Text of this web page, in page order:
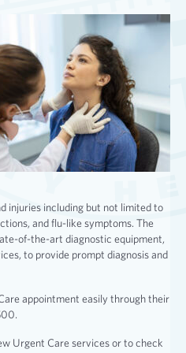
injuries including but not limited to
and flu-like symptoms. The
of-the-art diagnostic equipment,
to provide prompt diagnosis and
appointment easily through their
Urgent Care services or to check